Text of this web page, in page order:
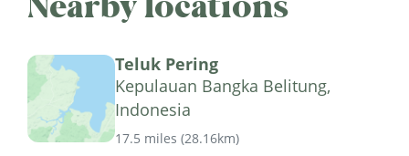
Teluk Pering
Kepulauan Bangka Belitung,
Indonesia
17.5 miles (28.16km)